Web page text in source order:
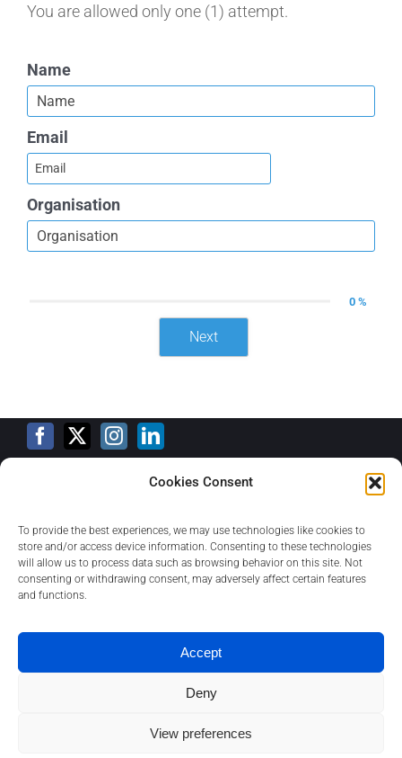
Cookies Consent
To provide the best experiences, we may use technologies like cookies to
store and/or access device information. Consenting to these technologies
will allow us to process data such as browsing behavior on this site. Not
consenting or withdrawing consent, may adversely affect certain features
and functions.
Accept
Deny
View preferences
You are allowed only one (1) attempt.
Name
Email
Organisation
0 %
Next
Privacy Policy